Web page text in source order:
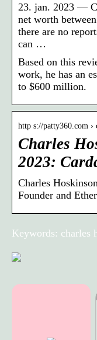
23. jan. 2023 —
net worth
there are no
can …
Based on this
work, he has an
to $600 million.
http s://patty360.com ›
Charles
2023:
Charles
Founder and
Keywords: charles